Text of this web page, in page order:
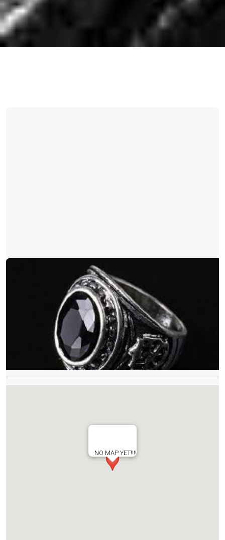
NO MAP YET!!!!